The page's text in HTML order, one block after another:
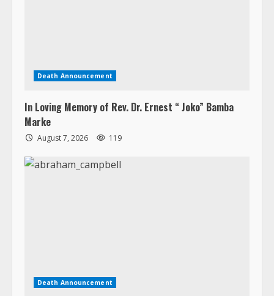
Death Announcement
In Loving Memory of Rev. Dr. Ernest “ Joko” Bamba
Marke
August 7, 2026 119
Death Announcement